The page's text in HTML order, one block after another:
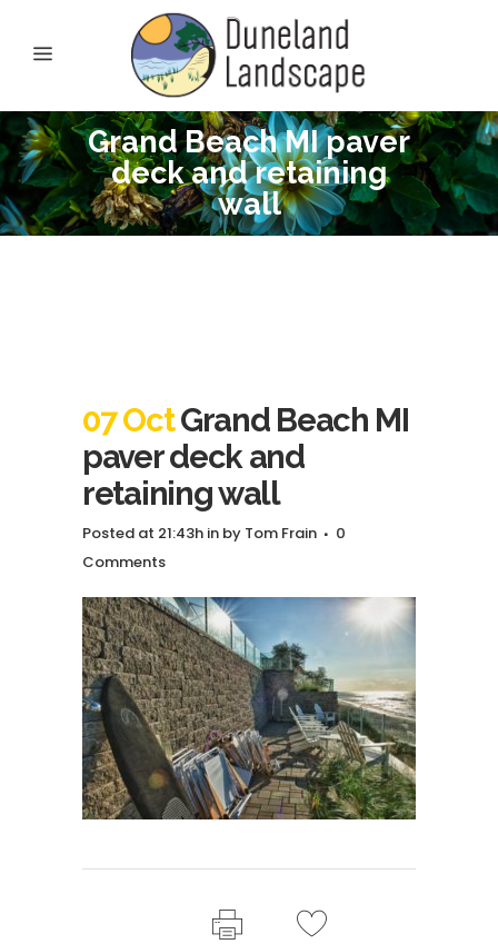
Grand Beach MI paver
deck and retaining
wall
07 OctGrand Beach MI
paver deck and
retaining wall
Posted at 21:43h in by Tom Frain
0
Comments